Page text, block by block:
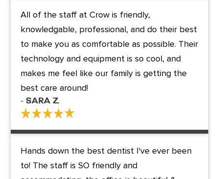
All of the staff at Crow is friendly,
knowledgable, professional, and do their best
to make you as comfortable as possible. Their
technology and equipment is so cool, and
makes me feel like our family is getting the
best care around!
- Sara Z.
Hands down the best dentist I've ever been
to! The staff is SO friendly and